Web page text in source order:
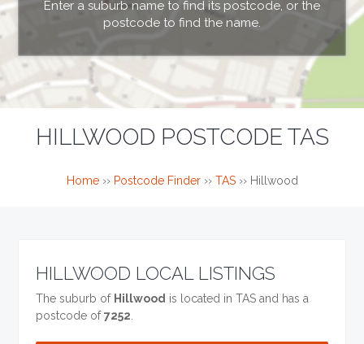
Enter a suburb name to find its postcode, or the
postcode to find the name.
HILLWOOD POSTCODE TAS
Home›› Postcode Finder›› TAS›› Hillwood
HILLWOOD LOCAL LISTINGS
The suburb of Hillwood is located in TAS and has a
postcode of7252